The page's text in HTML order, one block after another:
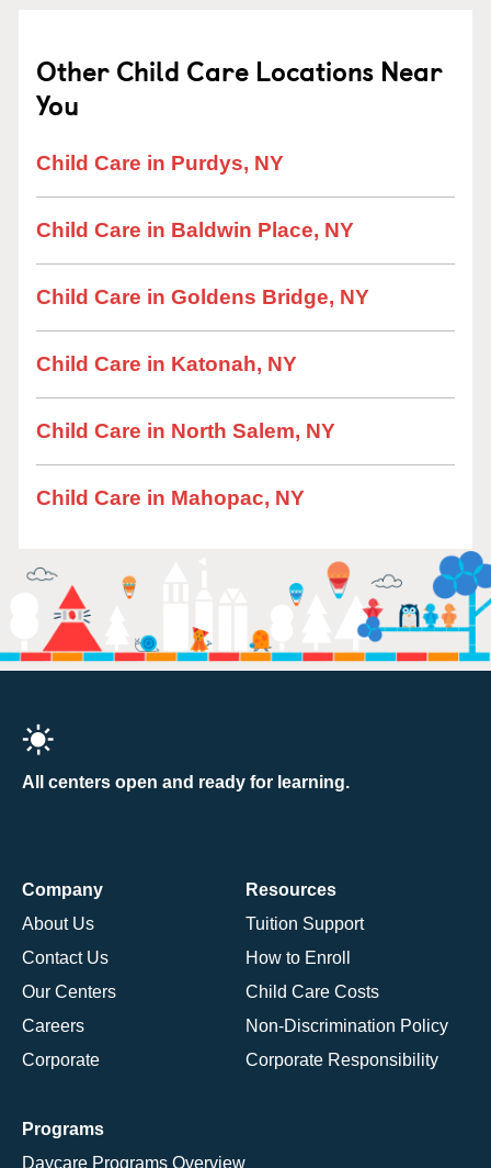
Other Child Care Locations Near
You
Child Care in Purdys, NY
Child Care in Baldwin Place, NY
Child Care in Goldens Bridge, NY
Child Care in Katonah, NY
Child Care in North Salem, NY
Child Care in Mahopac, NY
All centers open and ready for learning.
Company
About Us
Contact Us
Our Centers
Careers
Corporate
Resources
Tuition Support
How to Enroll
Child Care Costs
Non-Discrimination Policy
Corporate Responsibility
Programs
Daycare Programs Overview